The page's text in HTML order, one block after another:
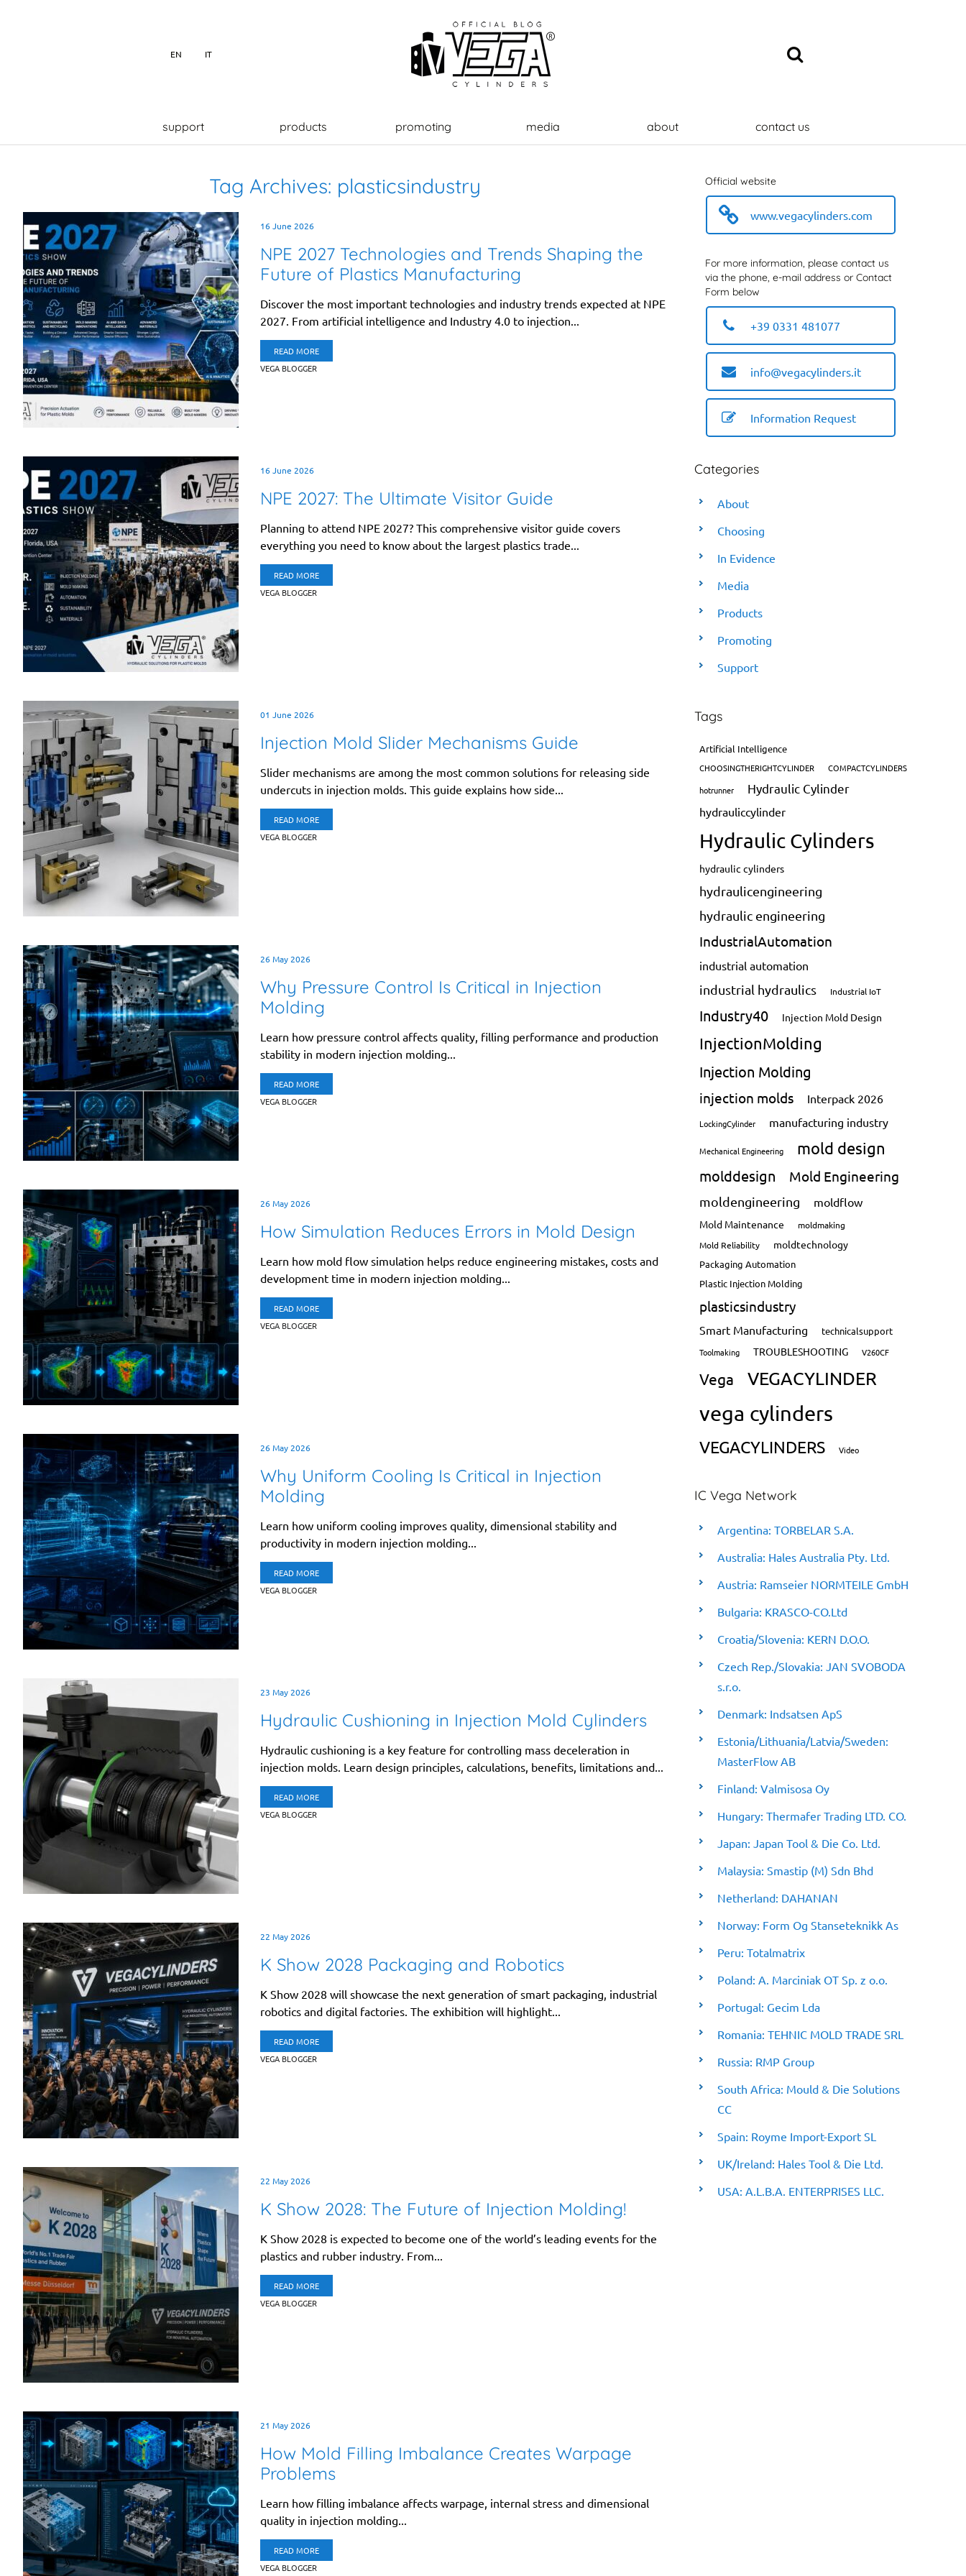
EN IT
support products promoting media about contact us
Tag Archives: plasticsindustry
16 June 2026
NPE 2027 Technologies and Trends Shaping the
Future of Plastics Manufacturing
Discover the most important technologies and industry trends expected at NPE
2027. From artificial intelligence and Industry 4.0 to injection...
READ MORE
VEGA BLOGGER
16 June 2026
NPE 2027: The Ultimate Visitor Guide
Planning to attend NPE 2027? This comprehensive visitor guide covers
everything you need to know about the largest plastics trade...
READ MORE
VEGA BLOGGER
01 June 2026
Injection Mold Slider Mechanisms Guide
Slider mechanisms are among the most common solutions for releasing side
undercuts in injection molds. This guide explains how side...
READ MORE
VEGA BLOGGER
26 May 2026
Why Pressure Control Is Critical in Injection
Molding
Learn how pressure control affects quality, filling performance and production
stability in modern injection molding...
READ MORE
VEGA BLOGGER
26 May 2026
How Simulation Reduces Errors in Mold Design
Learn how mold flow simulation helps reduce engineering mistakes, costs and
development time in modern injection molding...
READ MORE
VEGA BLOGGER
26 May 2026
Why Uniform Cooling Is Critical in Injection
Molding
Learn how uniform cooling improves quality, dimensional stability and
productivity in modern injection molding...
READ MORE
VEGA BLOGGER
23 May 2026
Hydraulic Cushioning in Injection Mold Cylinders
Hydraulic cushioning is a key feature for controlling mass deceleration in
injection molds. Learn design principles, calculations, benefits, limitations and...
READ MORE
VEGA BLOGGER
22 May 2026
K Show 2028 Packaging and Robotics
K Show 2028 will showcase the next generation of smart packaging, industrial
robotics and digital factories. The exhibition will highlight...
READ MORE
VEGA BLOGGER
22 May 2026
K Show 2028: The Future of Injection Molding!
K Show 2028 is expected to become one of the world’s leading events for the
plastics and rubber industry. From...
READ MORE
VEGA BLOGGER
21 May 2026
How Mold Filling Imbalance Creates Warpage
Problems
Learn how filling imbalance affects warpage, internal stress and dimensional
quality in injection molding...
READ MORE
VEGA BLOGGER
Official website
www.vegacylinders.com
For more information, please contact us
via the phone, e-mail address or Contact
Form below
+39 0331 481077
info@vegacylinders.it
Information Request
Categories
About
Choosing
In Evidence
Media
Products
Promoting
Support
Tags
Artificial Intelligence
CHOOSINGTHERIGHTCYLINDER
COMPACTCYLINDERS
hotrunner
Hydraulic Cylinder
hydrauliccylinder
Hydraulic Cylinders
hydraulic cylinders
hydraulicengineering
hydraulic engineering
IndustrialAutomation
industrial automation
industrial hydraulics Industrial IoT
Industry40 Injection Mold Design
InjectionMolding
Injection Molding
injection molds Interpack 2026
LockingCylinder manufacturing industry
Mechanical Engineering mold design
molddesign Mold Engineering
moldengineering moldflow
Mold Maintenance
moldmaking
Mold Reliability
moldtechnology
Packaging Automation
Plastic Injection Molding
plasticsindustry
Smart Manufacturing technicalsupport
Toolmaking TROUBLESHOOTING V260CF
Vega VEGACYLINDER
vega cylinders
VEGACYLINDERS Video
IC Vega Network
Argentina: TORBELAR S.A.
Australia: Hales Australia Pty. Ltd.
Austria: Ramseier NORMTEILE GmbH
Bulgaria: KRASCO-CO.Ltd
Croatia/Slovenia: KERN D.O.O.
Czech Rep./Slovakia: JAN SVOBODA
s.r.o.
Denmark: Indsatsen ApS
Estonia/Lithuania/Latvia/Sweden:
MasterFlow AB
Finland: Valmisosa Oy
Hungary: Thermafer Trading LTD. CO.
Japan: Japan Tool & Die Co. Ltd.
Malaysia: Smastip (M) Sdn Bhd
Netherland: DAHANAN
Norway: Form Og Stanseteknikk As
Peru: Totalmatrix
Poland: A. Marciniak OT Sp. z o.o.
Portugal: Gecim Lda
Romania: TEHNIC MOLD TRADE SRL
Russia: RMP Group
South Africa: Mould & Die Solutions
CC
Spain: Royme Import-Export SL
UK/Ireland: Hales Tool & Die Ltd.
USA: A.L.B.A. ENTERPRISES LLC.